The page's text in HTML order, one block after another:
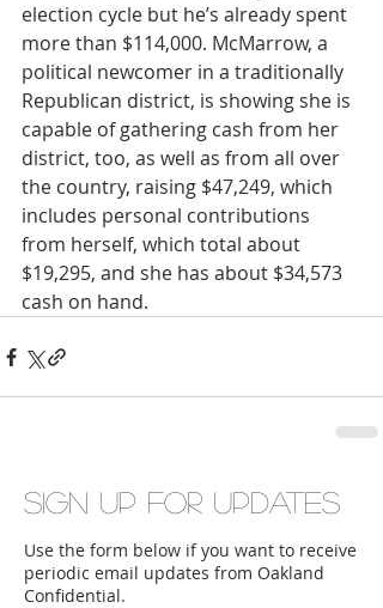
election cycle but he’s already spent
more than $114,000. McMarrow, a
political newcomer in a traditionally
Republican district, is showing she is
capable of gathering cash from her
district, too, as well as from all over
the country, raising $47,249, which
includes personal contributions
from herself, which total about
$19,295, and she has about $34,573
cash on hand.
Sign up for updates
Use the form below if you want to receive
periodic email updates from Oakland
Confidential.